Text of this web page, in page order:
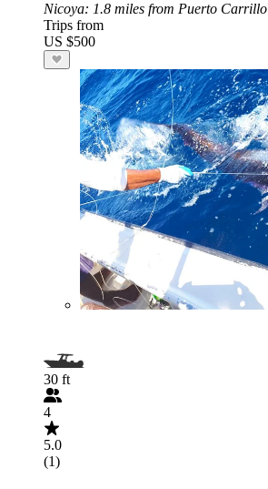
Nicoya: 1.8 miles from Puerto Carrillo
Trips from
US $500
30 ft
4
5.0
(1)